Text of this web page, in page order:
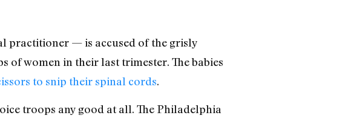
practitioner — is accused of the grisly
of women in their last trimester. The babies
to snip their spinal cords.
troops any good at all. The Philadelphia